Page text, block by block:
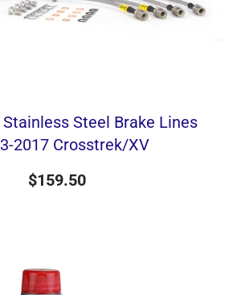
Steel Brake Lines
2017 Crosstrek/XV
$159.50